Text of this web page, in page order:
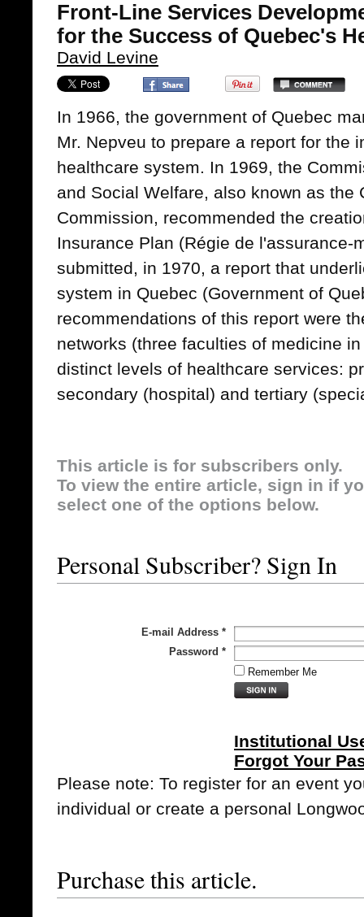
Front-Line Services
for the Success of Quebec's
David Levine
In 1966, the government of Quebec
Mr. Nepveu to prepare a report for the
healthcare system. In 1969, the
and Social Welfare, also known as the
Commission, recommended the
Insurance Plan (Régie de l'assurance-
submitted, in 1970, a report that
system in Quebec (Government of
recommendations of this report were
networks (three faculties of medicine
distinct levels of healthcare services:
secondary (hospital) and tertiary
This article is for subscribers only.
To view the entire article, sign in if
select one of the options below.
Personal Subscriber? Sign In
E-mail Address *
Password *
Remember Me
Institutional
Forgot Your
Please note: To register for an event
individual or create a personal
Purchase this article.